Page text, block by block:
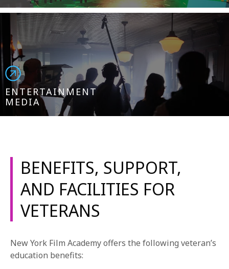
ENTERTAINMENT
MEDIA
BENEFITS, SUPPORT,
AND FACILITIES FOR
VETERANS
New York Film Academy offers the following veteran’s
education benefits: